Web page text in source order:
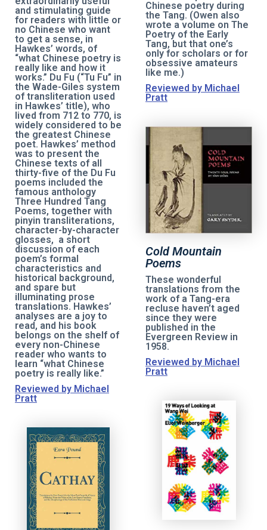
and stimulating guide
for readers with little or
no Chinese who want
to get a sense, in
Hawkes’ words, of
“what Chinese poetry is
really like and how it
works.” Du Fu (“Tu Fu” in
the Wade-Giles system
of transliteration used
in Hawkes’ title), who
lived from 712 to 770, is
widely considered to be
the greatest Chinese
poet. Hawkes’ method
was to present the
Chinese texts of all
thirty-five of the Du Fu
poems included the
famous anthology
Three Hundred Tang
Poems, together with
pinyin transliterations,
character-by-character
glosses, a short
discussion of each
poem’s formal
characteristics and
historical background,
and spare but
illuminating prose
translations. Hawkes’
analyses are a joy to
read, and his book
belongs on the shelf of
every non-Chinese
reader who wants to
learn “what Chinese
poetry is really like.”
Reviewed by Michael
Pratt
Chinese poetry during
the Tang. (Owen also
wrote a volume on The
Poetry of the Early
Tang, but that one’s
only for scholars or for
obsessive amateurs
like me.)
Reviewed by Michael
Pratt
Cold Mountain
Poems
These wonderful
translations from the
work of a Tang-era
recluse haven’t aged
since they were
published in the
Evergreen Review in
1958.
Reviewed by Michael
Pratt